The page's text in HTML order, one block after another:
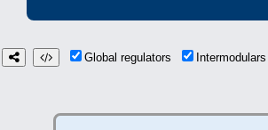
Global regulators Intermodulars